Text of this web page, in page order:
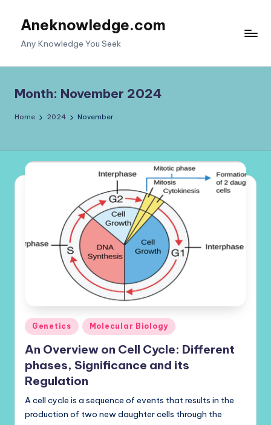
Aneknowledge.com
Any Knowledge You Seek
Month: November 2024
Home 2024 November
Posted
in
Genetics Molecular Biology
An Overview on Cell Cycle: Different
phases, Significance and its
Regulation
A cell cycle is a sequence of events that results in the
production of two new daughter cells through the